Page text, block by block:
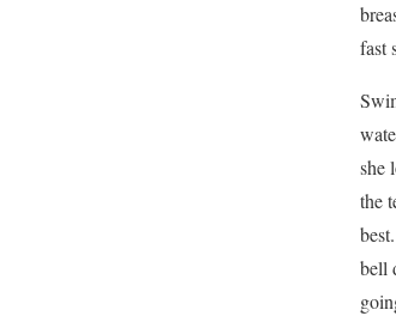
fast
she
the
bell